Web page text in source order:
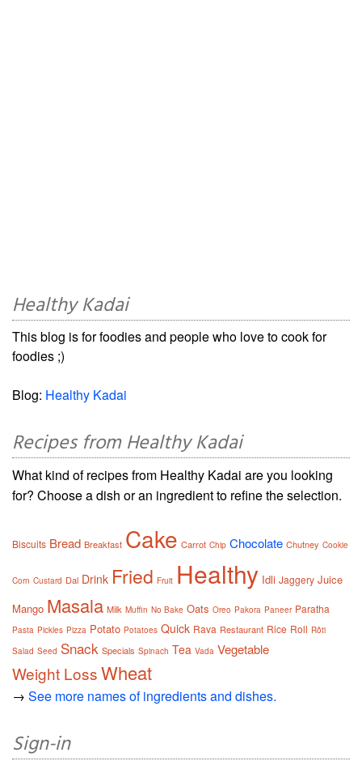
Healthy Kadai
This blog is for foodies and people who love to cook for
foodies ;)
Blog: Healthy Kadai
Recipes from Healthy Kadai
What kind of recipes from Healthy Kadai are you looking
for? Choose a dish or an ingredient to refine the selection.
Biscuits Bread Breakfast Cake Carrot Chip Chocolate Chutney Cookie
Corn Custard Dal Drink Fried Fruit Healthy Idli Jaggery Juice
Mango Masala Milk Muffin No Bake Oats Oreo Pakora Paneer Paratha
Pasta Pickles Pizza Potato Potatoes Quick Rava Restaurant Rice Roll Rôti
Salad Seed Snack Specials Spinach Tea Vada Vegetable
Weight LossWheat
→ See more names of ingredients and dishes.
Sign-in